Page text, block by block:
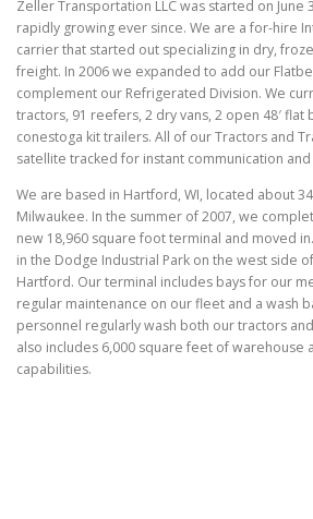
Zeller Transportation LLC was started on June
rapidly growing ever since. We are a for-hire
carrier that started out specializing in dry,
freight. In 2006 we expanded to add our
complement our Refrigerated Division. We
tractors, 91 reefers, 2 dry vans, 2 open 48′ flat
conestoga kit trailers. All of our Tractors and
satellite tracked for instant communication
We are based in Hartford, WI, located about
Milwaukee. In the summer of 2007, we
new 18,960 square foot terminal and moved
in the Dodge Industrial Park on the west side
Hartford. Our terminal includes bays for our
regular maintenance on our fleet and a wash
personnel regularly wash both our tractors
also includes 6,000 square feet of warehouse
capabilities.